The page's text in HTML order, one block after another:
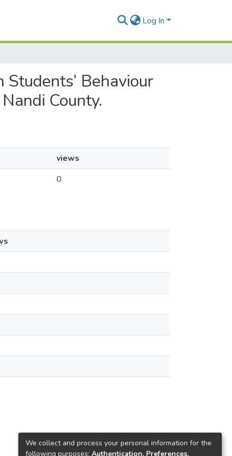
Log In
Behaviour
County.
views
0
We collect and process your personal information for the
following purposes: Authentication, Preferences,